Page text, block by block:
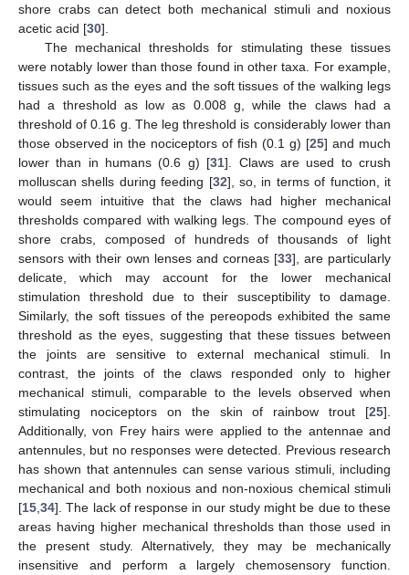
shore crabs can detect both mechanical stimuli and noxious
acetic acid [30].
The mechanical thresholds for stimulating these tissues
were notably lower than those found in other taxa. For example,
tissues such as the eyes and the soft tissues of the walking legs
had a threshold as low as 0.008 g, while the claws had a
threshold of 0.16 g. The leg threshold is considerably lower than
those observed in the nociceptors of fish (0.1 g) [25] and much
lower than in humans (0.6 g) [31]. Claws are used to crush
molluscan shells during feeding [32], so, in terms of function, it
would seem intuitive that the claws had higher mechanical
thresholds compared with walking legs. The compound eyes of
shore crabs, composed of hundreds of thousands of light
sensors with their own lenses and corneas [33], are particularly
delicate, which may account for the lower mechanical
stimulation threshold due to their susceptibility to damage.
Similarly, the soft tissues of the pereopods exhibited the same
threshold as the eyes, suggesting that these tissues between
the joints are sensitive to external mechanical stimuli. In
contrast, the joints of the claws responded only to higher
mechanical stimuli, comparable to the levels observed when
stimulating nociceptors on the skin of rainbow trout [25].
Additionally, von Frey hairs were applied to the antennae and
antennules, but no responses were detected. Previous research
has shown that antennules can sense various stimuli, including
mechanical and both noxious and non-noxious chemical stimuli
[15 34]. The lack of response in our study might be due to these
areas having higher mechanical thresholds than those used in
the present study. Alternatively, they may be mechanically
insensitive and perform a largely chemosensory function.
11. May
12. May
13. May
14. May
15. May
16. May
17. May
18. May
19. May
21. May
22. May
23. May
24. May
25. May
26. May
27. May
28. May
29. May
31. May
1. Jun
2. Jun
3. Jun
4. Jun
5. Jun
6. Jun
7. Jun
8. Jun
10. Jun
11. Jun
12. Jun
13. Jun
14. Jun
15. Jun
16. Jun
17. Jun
18. Jun
20. Jun
21. Jun
22. Jun
23. Jun
24. Jun
25. Jun
26. Jun
27. Jun
28. Jun
30. Jun
1. Jul
2. Jul
3. Jul
4. Jul
5. Jul
6. Jul
7. Jul
8. Jul
10. Jul
11. Jul
12. Jul
13. Jul
14. Jul
15. Jul
16. Jul
17. Jul
18. Jul
20. Jul
21. Jul
22. Jul
23. Jul
24. Jul
25. Jul
26. Jul
27. Jul
28. Jul
30. Jul
31. Jul
1. Aug
2. Aug
3. Aug
4. Aug
5. Aug
6. Aug
7. Aug